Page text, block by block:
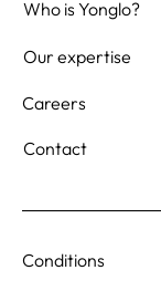
Who is Yonglo?
Our expertise
Careers
Contact
Conditions